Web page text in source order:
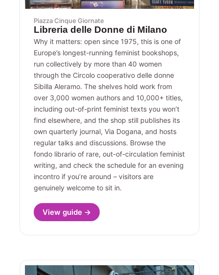
Piazza Cinque Giornate
Libreria delle Donne di Milano
Why it matters: open since 1975, this is one of
Europe’s longest-running feminist bookshops,
run collectively by more than 40 women
through the Circolo cooperativo delle donne
Sibilla Aleramo. The shelves hold work from
over 3,000 women authors and 10,000+ titles,
including out-of-print feminist texts you won’t
find elsewhere, and the shop still publishes its
own quarterly journal, Via Dogana, and hosts
regular talks and discussions. Browse the
fondo librario of rare, out-of-circulation feminist
writing, and check the schedule for an evening
incontro if you’re around – visitors are
genuinely welcome to sit in.
View guide →